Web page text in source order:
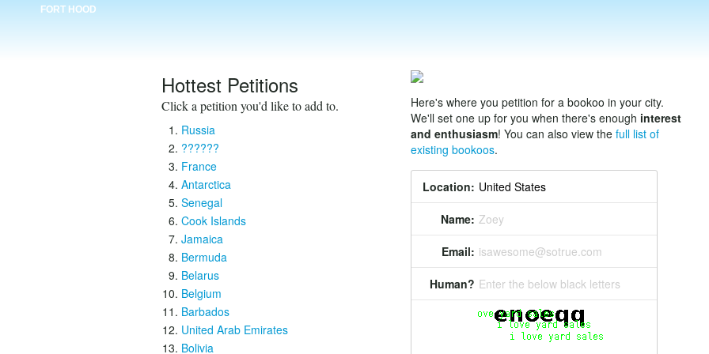
FORT HOOD
Hottest Petitions
Click a petition you'd like to add to.
Russia
??????
France
Antarctica
Senegal
Cook Islands
Jamaica
Bermuda
Belarus
Belgium
Barbados
United Arab Emirates
Bolivia
Here's where you petition for a bookoo in your city.
We'll set one up for you when there's enough interest
and enthusiasm! You can also view the full list of
existing bookoos.
Location:
Name: Zoey
Email: isawesome@sotrue.com
Human? Enter the below black letters